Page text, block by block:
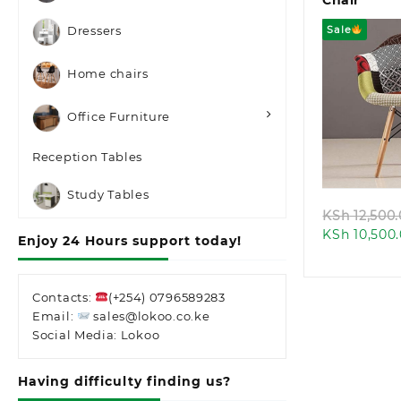
Dressers
Home chairs
Office Furniture
Reception Tables
Study Tables
Enjoy 24 Hours support today!
Contacts:
(+254) 0796589283
Email:
sales@lokoo.co.ke
Social Media: Lokoo
Having difficulty finding us?
Sale
KSh
KSh